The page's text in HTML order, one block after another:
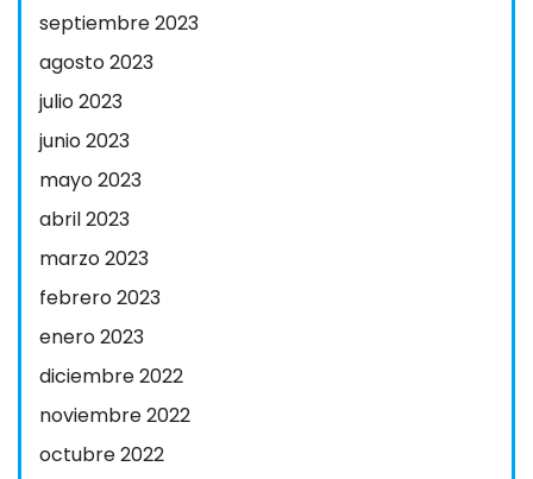
septiembre 2023
agosto 2023
julio 2023
junio 2023
mayo 2023
abril 2023
marzo 2023
febrero 2023
enero 2023
diciembre 2022
noviembre 2022
octubre 2022